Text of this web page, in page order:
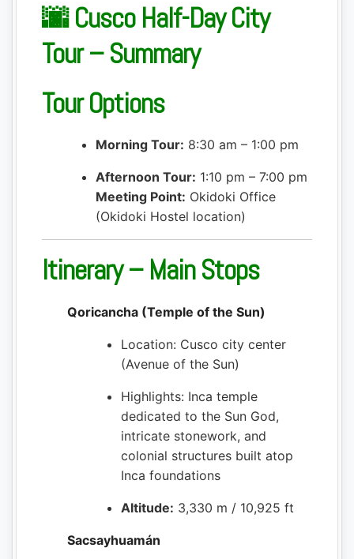
🌆 Cusco Half-Day City
Tour – Summary
Tour Options
Morning Tour: 8:30 am – 1:00 pm
Afternoon Tour: 1:10 pm – 7:00 pm
Meeting Point: Okidoki Office
(Okidoki Hostel location)
Itinerary – Main Stops
Qoricancha (Temple of the Sun)
Location: Cusco city center
(Avenue of the Sun)
Highlights: Inca temple
dedicated to the Sun God,
intricate stonework, and
colonial structures built atop
Inca foundations
Altitude: 3,330 m / 10,925 ft
Sacsayhuamán